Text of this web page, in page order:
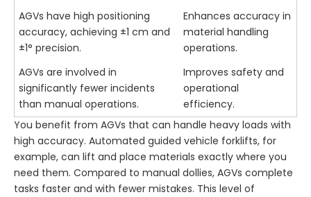
AGVs have high positioning
accuracy, achieving ±1 cm and
±1° precision.
Enhances accuracy in
material handling
operations.
AGVs are involved in
significantly fewer incidents
than manual operations.
Improves safety and
operational
efficiency.
You benefit from AGVs that can handle heavy loads with
high accuracy. Automated guided vehicle forklifts, for
example, can lift and place materials exactly where you
need them. Compared to manual dollies, AGVs complete
tasks faster and with fewer mistakes. This level of